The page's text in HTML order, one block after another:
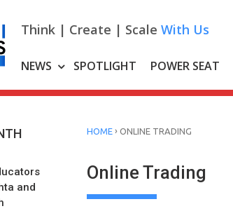
Think | Create | Scale With Us
NEWS SPOTLIGHT POWER SEAT
and
HOME › ONLINE TRADING
Online Trading